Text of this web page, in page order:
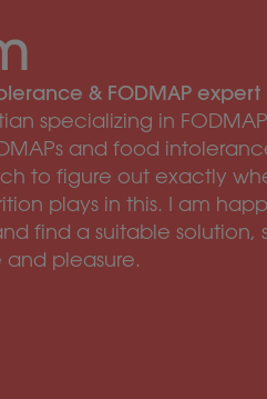
& FODMAP expert
specializing in
and food
to figure out exactly
plays in this. I am
find a suitable
pleasure.